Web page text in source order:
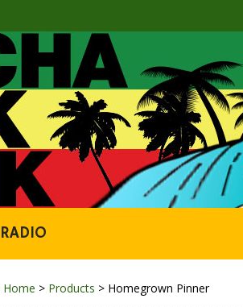
RADIO
Home > Products > Homegrown Pinner